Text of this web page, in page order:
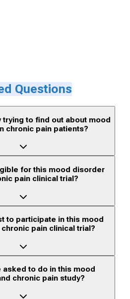
Questions
trying to find out about mood
chronic pain patients?
for this mood disorder
pain clinical trial?
to participate in this mood
pain clinical trial?
asked to do in this mood
chronic pain study?